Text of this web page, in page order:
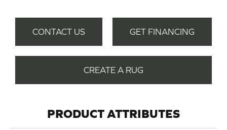
CONTACT US GET FINANCING
CREATE A RUG
PRODUCT ATTRIBUTES